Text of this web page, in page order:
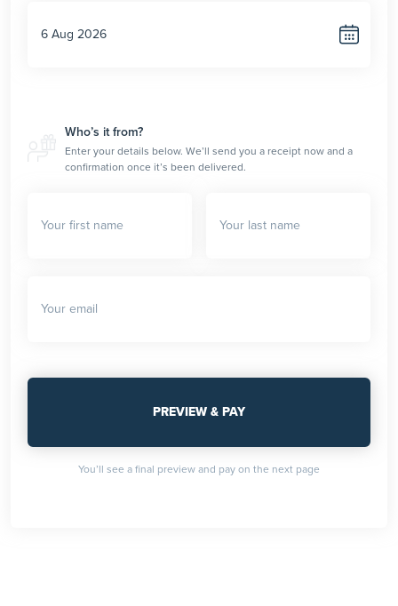
Who’s it from?
Enter your details below. We’ll send you a receipt now and a
confirmation once it’s been delivered.
You’ll see a final preview and pay on the next page